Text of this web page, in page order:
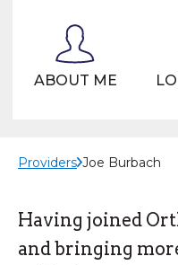
ABOUT ME
Providers Joe Burbach
Having joined
and bringing